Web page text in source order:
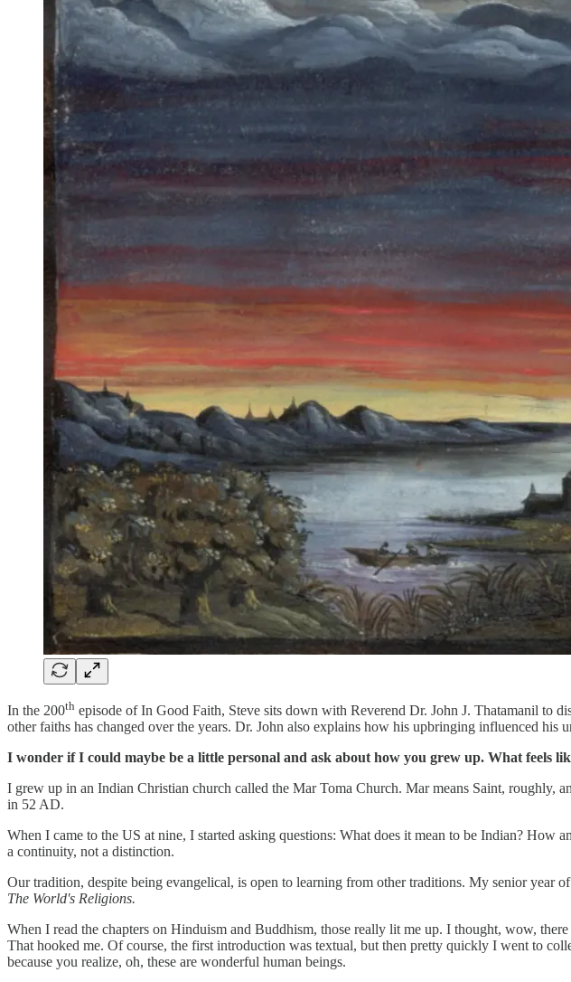
In the 200th episode of In Good Faith, Steve sits down with Reverend Dr. John J. Thatamanil to
other faiths has changed over the years. Dr. John also explains how his upbringing influenced his
I wonder if I could maybe be a little personal and ask about how you grew up. What feels
I grew up in an Indian Christian church called the Mar Toma Church. Mar means Saint, roughly,
in 52 AD.
When I came to the US at nine, I started asking questions: What does it mean to be Indian?
a continuity, not a distinction.
Our tradition, despite being evangelical, is open to learning from other traditions. My senior year
The World's Religions.
When I read the chapters on Hinduism and Buddhism, those really lit me up. I thought, wow,
That hooked me. Of course, the first introduction was textual, but then pretty quickly I went to
because you realize, oh, these are wonderful human beings.